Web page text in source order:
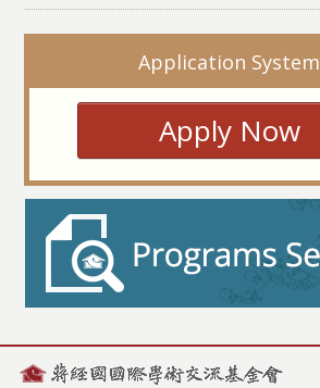
Application System
Apply Now